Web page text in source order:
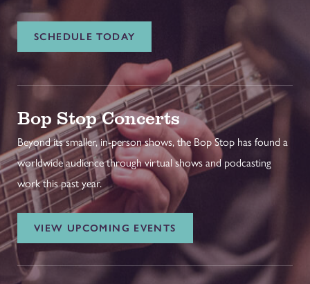
SCHEDULE TODAY
Bop Stop Concerts
Beyond its smaller, in-person shows, the Bop Stop has found a
worldwide audience through virtual shows and podcasting
work this past year.
VIEW UPCOMING EVENTS